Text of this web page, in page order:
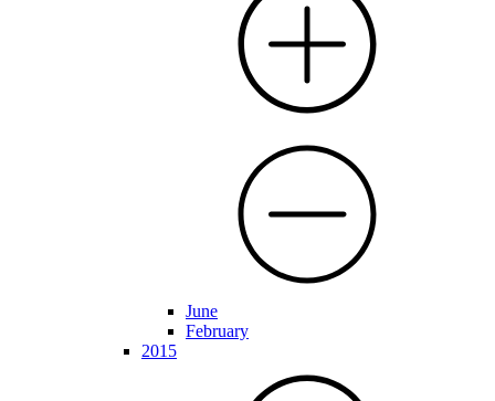
June
February
2015